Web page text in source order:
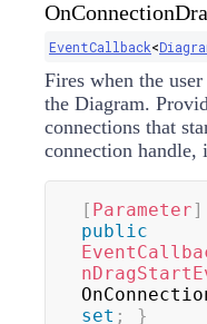
EventCallback<
Fires when the
the Diagram.
connections that
connection handle,
[ Parameter]
public
set ; }